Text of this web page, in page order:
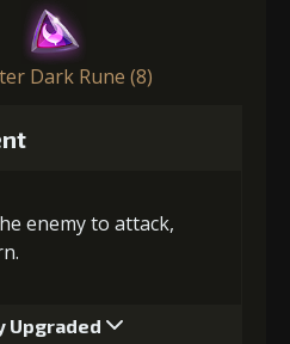
Dark Rune (8)
enemy to attack,
Upgraded